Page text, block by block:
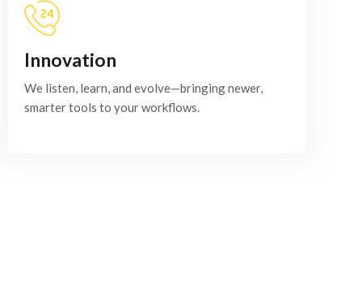
Innovation
We listen, learn, and evolve—bringing newer,
smarter tools to your workflows.